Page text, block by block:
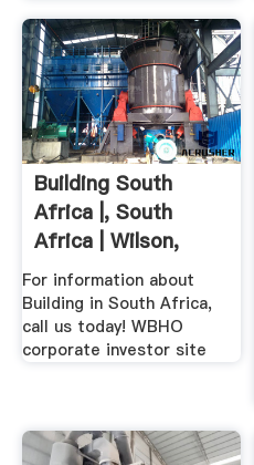
Building South
Africa |, South
Africa | Wilson,
South ...
For information about
Building in South Africa,
call us today! WBHO
corporate investor site